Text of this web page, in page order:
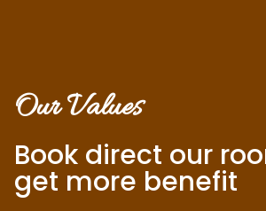
Our Values
Book direct our
get more benefit